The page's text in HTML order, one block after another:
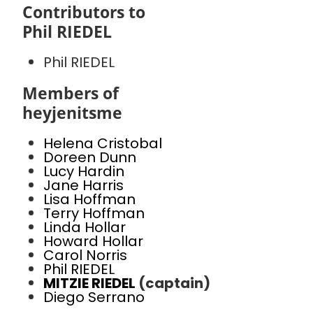
Contributors to
Phil RIEDEL
Phil RIEDEL
Members of
heyjenitsme
Helena Cristobal
Doreen Dunn
Lucy Hardin
Jane Harris
Lisa Hoffman
Terry Hoffman
Linda Hollar
Howard Hollar
Carol Norris
Phil RIEDEL
MITZIE RIEDEL (captain)
Diego Serrano